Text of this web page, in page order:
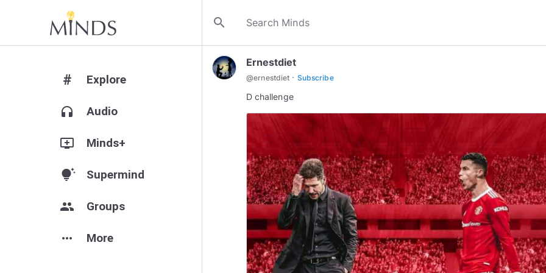
search
# Explore
headphones Audio
add_to_queue Minds+
tips_and_updates Supermind
group Groups
more_horiz More
Ernestdiet
@ernestdiet · Subscribe
D challenge